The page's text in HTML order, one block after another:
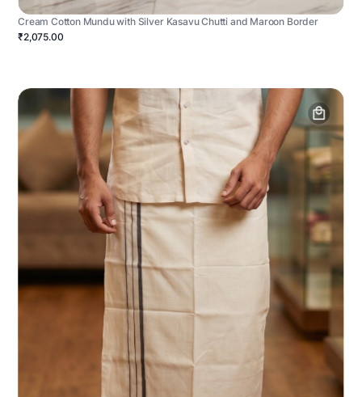
Cream Cotton Mundu with Silver Kasavu Chutti and Maroon Border
₹2,075.00